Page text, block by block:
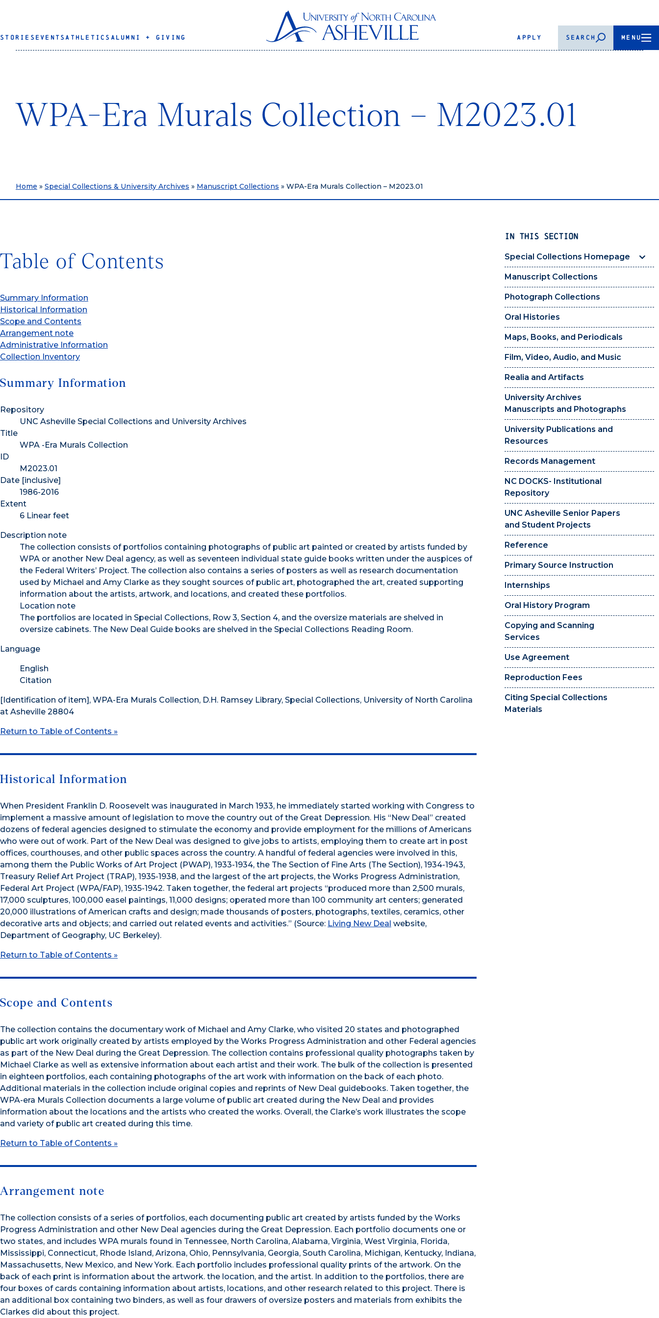
STORIES EVENTS ATHLETICS ALUMNI + GIVING APPLY SEARCH MENU
WPA-Era Murals Collection – M2023.01
Home » Special Collections & University Archives » Manuscript Collections » WPA-Era Murals Collection – M2023.01
IN THIS SECTION
Special Collections Homepage
Manuscript Collections
Photograph Collections
Oral Histories
Maps, Books, and Periodicals
Film, Video, Audio, and Music
Realia and Artifacts
University Archives
Manuscripts and Photographs
University Publications and
Resources
Records Management
NC DOCKS- Institutional
Repository
UNC Asheville Senior Papers
and Student Projects
Reference
Primary Source Instruction
Internships
Oral History Program
Copying and Scanning
Services
Use Agreement
Reproduction Fees
Citing Special Collections
Materials
Table of Contents
Summary Information
Historical Information
Scope and Contents
Arrangement note
Administrative Information
Collection Inventory
Summary Information
Repository
UNC Asheville Special Collections and University Archives
Title
WPA -Era Murals Collection
ID
M2023.01
Date [inclusive]
1986-2016
Extent
6 Linear feet
Description note
The collection consists of portfolios containing photographs of public art painted or created by artists funded by
WPA or another New Deal agency, as well as seventeen individual state guide books written under the auspices of
the Federal Writers’ Project. The collection also contains a series of posters as well as research documentation
used by Michael and Amy Clarke as they sought sources of public art, photographed the art, created supporting
information about the artists, artwork, and locations, and created these portfolios.
Location note
The portfolios are located in Special Collections, Row 3, Section 4, and the oversize materials are shelved in
oversize cabinets. The New Deal Guide books are shelved in the Special Collections Reading Room.
Language
English
Citation
[Identification of item], WPA-Era Murals Collection, D.H. Ramsey Library, Special Collections, University of North Carolina
at Asheville 28804
Return to Table of Contents »
Historical Information
When President Franklin D. Roosevelt was inaugurated in March 1933, he immediately started working with Congress to
implement a massive amount of legislation to move the country out of the Great Depression. His “New Deal” created
dozens of federal agencies designed to stimulate the economy and provide employment for the millions of Americans
who were out of work. Part of the New Deal was designed to give jobs to artists, employing them to create art in post
offices, courthouses, and other public spaces across the country. A handful of federal agencies were involved in this,
among them the Public Works of Art Project (PWAP), 1933-1934, the The Section of Fine Arts (The Section), 1934-1943,
Treasury Relief Art Project (TRAP), 1935-1938, and the largest of the art projects, the Works Progress Administration,
Federal Art Project (WPA/FAP), 1935-1942. Taken together, the federal art projects “produced more than 2,500 murals,
17,000 sculptures, 100,000 easel paintings, 11,000 designs; operated more than 100 community art centers; generated
20,000 illustrations of American crafts and design; made thousands of posters, photographs, textiles, ceramics, other
decorative arts and objects; and carried out related events and activities.” (Source: Living New Deal website,
Department of Geography, UC Berkeley).
Return to Table of Contents »
Scope and Contents
The collection contains the documentary work of Michael and Amy Clarke, who visited 20 states and photographed
public art work originally created by artists employed by the Works Progress Administration and other Federal agencies
as part of the New Deal during the Great Depression. The collection contains professional quality photographs taken by
Michael Clarke as well as extensive information about each artist and their work. The bulk of the collection is presented
in eighteen portfolios, each containing photographs of the art work with information on the back of each photo.
Additional materials in the collection include original copies and reprints of New Deal guidebooks. Taken together, the
WPA-era Murals Collection documents a large volume of public art created during the New Deal and provides
information about the locations and the artists who created the works. Overall, the Clarke’s work illustrates the scope
and variety of public art created during this time.
Return to Table of Contents »
Arrangement note
The collection consists of a series of portfolios, each documenting public art created by artists funded by the Works
Progress Administration and other New Deal agencies during the Great Depression. Each portfolio documents one or
two states, and includes WPA murals found in Tennessee, North Carolina, Alabama, Virginia, West Virginia, Florida,
Mississippi, Connecticut, Rhode Island, Arizona, Ohio, Pennsylvania, Georgia, South Carolina, Michigan, Kentucky, Indiana,
Massachusetts, New Mexico, and New York. Each portfolio includes professional quality prints of the artwork. On the
back of each print is information about the artwork. the location, and the artist. In addition to the portfolios, there are
four boxes of cards containing information about artists, locations, and other research related to this project. There is
an additional box containing two binders, as well as four drawers of oversize posters and materials from exhibits the
Clarkes did about this project.